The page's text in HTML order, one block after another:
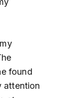
found
attention